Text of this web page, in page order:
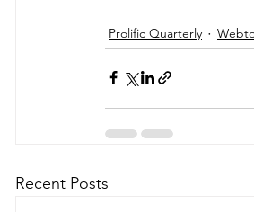
Prolific Quarterly
Recent Posts